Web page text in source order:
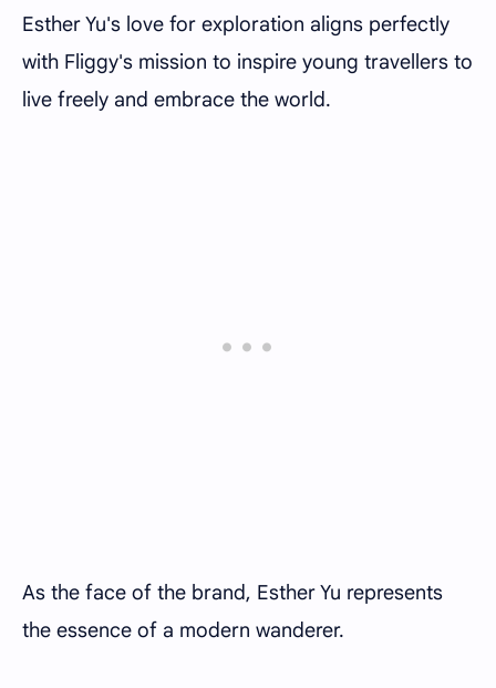
Esther Yu's love for exploration aligns perfectly
with Fliggy's mission to inspire young travellers to
live freely and embrace the world.
As the face of the brand, Esther Yu represents
the essence of a modern wanderer.